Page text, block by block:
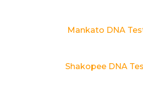
Mankato DNA
Shakopee DNA